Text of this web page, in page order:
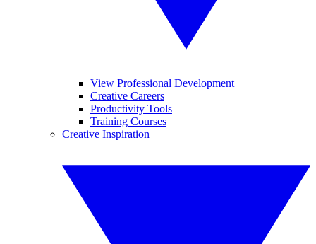
View Professional Development
Creative Careers
Productivity Tools
Training Courses
Creative Inspiration